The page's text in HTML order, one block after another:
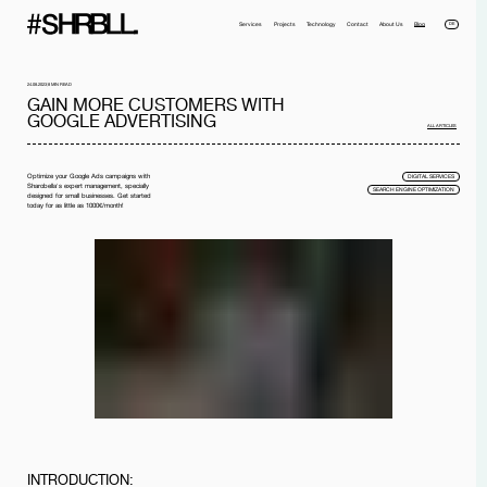
Services Projects Technology Contact About Us Blog DE
24.08.2023 8 MIN READ
GAIN MORE CUSTOMERS WITH
GOOGLE ADVERTISING ALL ARTICLES
Optimize your Google Ads campaigns with
Sharobella's expert management, specially
designed for small businesses. Get started
today for as little as 1000€/month!
DIGITAL SERVICES
SEARCH ENGINE OPTIMIZATION
INTRODUCTION:
Full name* Phone*